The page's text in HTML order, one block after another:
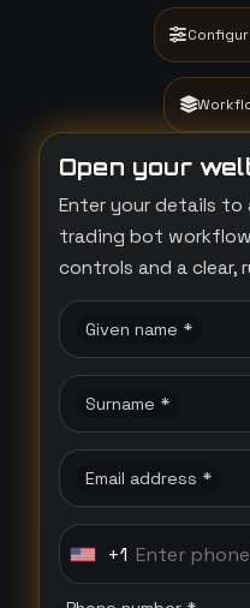
Open your
Enter your details to
trading bot
controls and a clear,
Given name *
Surname *
Email address *
U +1